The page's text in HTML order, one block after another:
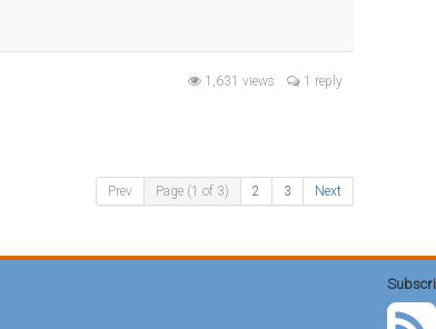
1,631 views 1 reply
Prev Page (1 of 3) 2 3 Next